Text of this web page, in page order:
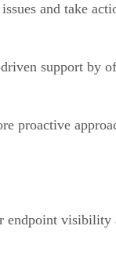
and take
support by
proactive
endpoint visibility